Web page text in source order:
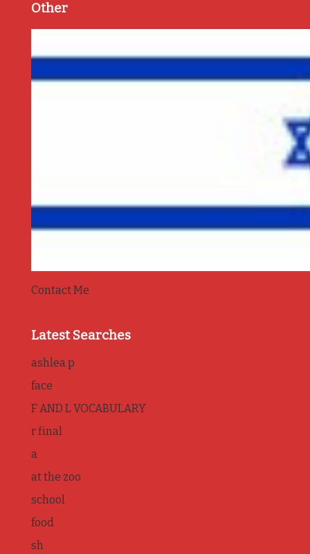
Other
Contact Me
Latest Searches
ashlea p
face
F AND L VOCABULARY
r final
a
at the zoo
school
food
sh